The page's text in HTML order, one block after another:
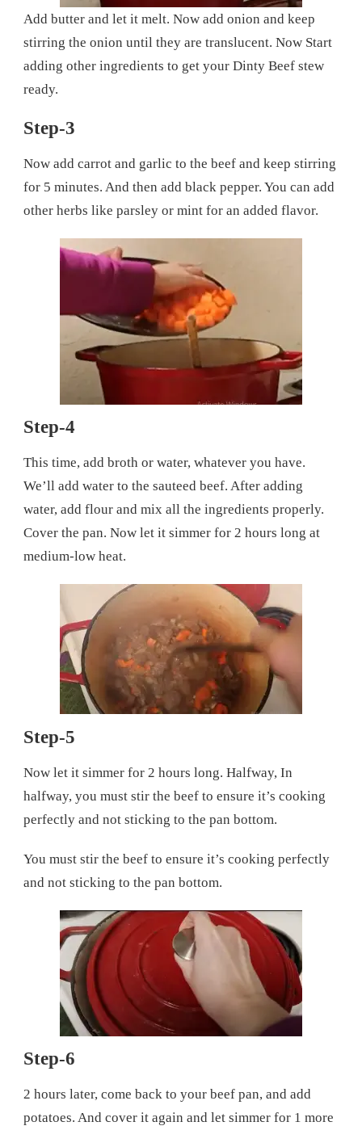
Add butter and let it melt. Now add onion and keep
stirring the onion until they are translucent. Now Start
adding other ingredients to get your Dinty Beef stew
ready.
Step-3
Now add carrot and garlic to the beef and keep stirring
for 5 minutes. And then add black pepper. You can add
other herbs like parsley or mint for an added flavor.
Step-4
This time, add broth or water, whatever you have.
We’ll add water to the sauteed beef. After adding
water, add flour and mix all the ingredients properly.
Cover the pan. Now let it simmer for 2 hours long at
medium-low heat.
Step-5
Now let it simmer for 2 hours long. Halfway, In
halfway, you must stir the beef to ensure it’s cooking
perfectly and not sticking to the pan bottom.
You must stir the beef to ensure it’s cooking perfectly
and not sticking to the pan bottom.
Step-6
2 hours later, come back to your beef pan, and add
potatoes. And cover it again and let simmer for 1 more